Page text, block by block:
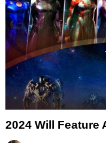
2024 Will Feature